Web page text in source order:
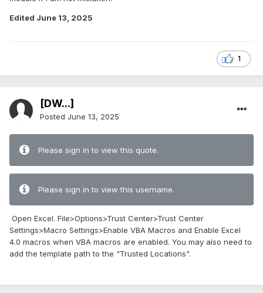
Edited June 13, 2025
1
[DW...]
Posted June 13, 2025
Please sign in to view this quote.
Please sign in to view this username.
Open Excel. File>Options>Trust Center>Trust Center
Settings>Macro Settings>Enable VBA Macros and Enable Excel
4.0 macros when VBA macros are enabled. You may also need to
add the template path to the "Trusted Locations".